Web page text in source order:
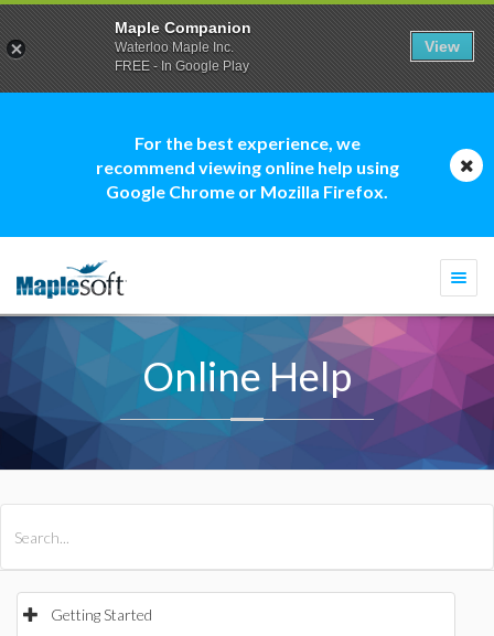
For the best experience, we
recommend viewing online help using
Google Chrome or Mozilla Firefox.
Online Help
Getting Started
Maple Companion
Waterloo Maple Inc.
FREE - In Google Play
View